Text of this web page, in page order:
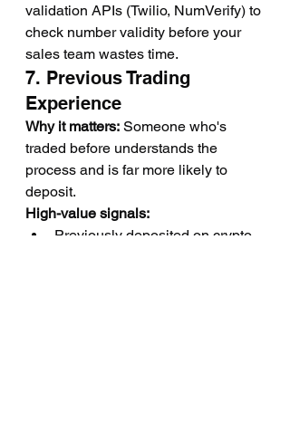
validation APIs (Twilio, NumVerify) to
check number validity before your
sales team wastes time.
7. Previous Trading
Experience
Why it matters: Someone who's
traded before understands the
process and is far more likely to
deposit.
High-value signals:
Previously deposited on crypto